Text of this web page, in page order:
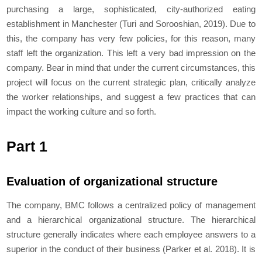
purchasing a large, sophisticated, city-authorized eating
establishment in Manchester (Turi and Sorooshian, 2019). Due to
this, the company has very few policies, for this reason, many
staff left the organization. This left a very bad impression on the
company. Bear in mind that under the current circumstances, this
project will focus on the current strategic plan, critically analyze
the worker relationships, and suggest a few practices that can
impact the working culture and so forth.
Part 1
Evaluation of organizational structure
The company, BMC follows a centralized policy of management
and a hierarchical organizational structure. The hierarchical
structure generally indicates where each employee answers to a
superior in the conduct of their business (Parker et al. 2018). It is